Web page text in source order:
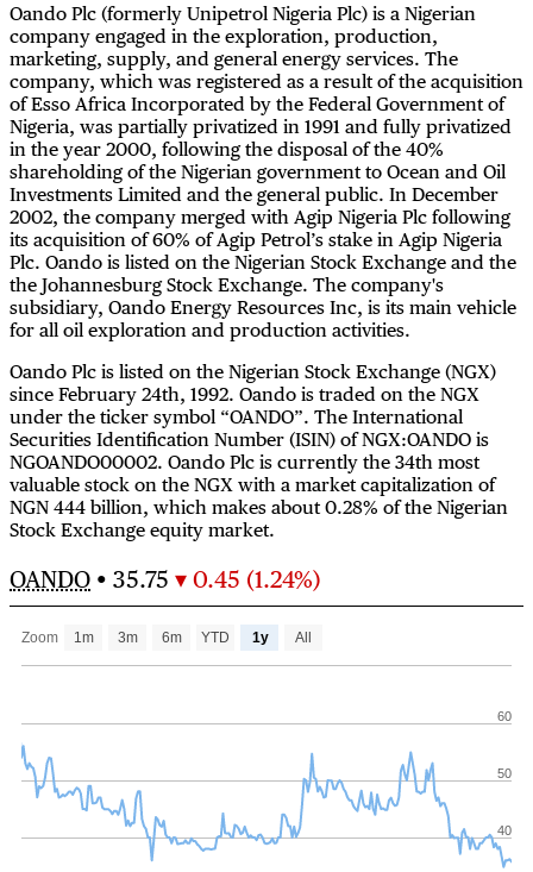
Oando Plc (formerly Unipetrol Nigeria Plc) is a Nigerian
company engaged in the exploration, production,
marketing, supply, and general energy services. The
company, which was registered as a result of the acquisition
of Esso Africa Incorporated by the Federal Government of
Nigeria, was partially privatized in 1991 and fully privatized
in the year 2000, following the disposal of the 40%
shareholding of the Nigerian government to Ocean and Oil
Investments Limited and the general public. In December
2002, the company merged with Agip Nigeria Plc following
its acquisition of 60% of Agip Petrol’s stake in Agip Nigeria
Plc. Oando is listed on the Nigerian Stock Exchange and the
the Johannesburg Stock Exchange. The company's
subsidiary, Oando Energy Resources Inc, is its main vehicle
for all oil exploration and production activities.
Oando Plc is listed on the Nigerian Stock Exchange (NGX)
since February 24th, 1992. Oando is traded on the NGX
under the ticker symbol “OANDO”. The International
Securities Identification Number (ISIN) of NGX:OANDO is
NGOANDO00002. Oando Plc is currently the 34th most
valuable stock on the NGX with a market capitalization of
NGN 444 billion, which makes about 0.28% of the Nigerian
Stock Exchange equity market.
OANDO • 35.75 ▾ 0.45 (1.24%)
Zoom
40
50
60
1m 3m 6m YTD 1y All